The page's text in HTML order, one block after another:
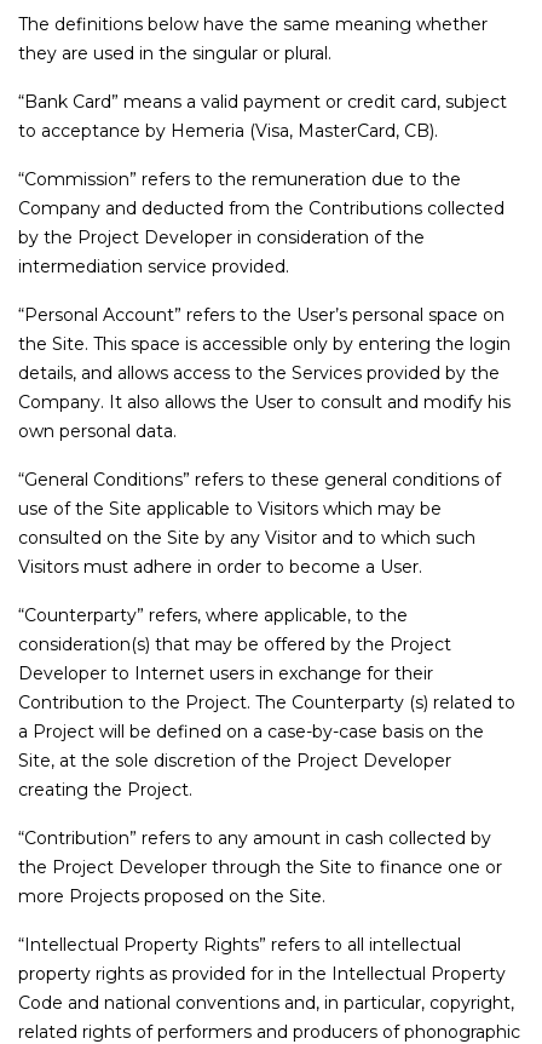
The definitions below have the same meaning whether
they are used in the singular or plural.
“Bank Card” means a valid payment or credit card, subject
to acceptance by Hemeria (Visa, MasterCard, CB).
“Commission” refers to the remuneration due to the
Company and deducted from the Contributions collected
by the Project Developer in consideration of the
intermediation service provided.
“Personal Account” refers to the User’s personal space on
the Site. This space is accessible only by entering the login
details, and allows access to the Services provided by the
Company. It also allows the User to consult and modify his
own personal data.
“General Conditions” refers to these general conditions of
use of the Site applicable to Visitors which may be
consulted on the Site by any Visitor and to which such
Visitors must adhere in order to become a User.
“Counterparty” refers, where applicable, to the
consideration(s) that may be offered by the Project
Developer to Internet users in exchange for their
Contribution to the Project. The Counterparty (s) related to
a Project will be defined on a case-by-case basis on the
Site, at the sole discretion of the Project Developer
creating the Project.
“Contribution” refers to any amount in cash collected by
the Project Developer through the Site to finance one or
more Projects proposed on the Site.
“Intellectual Property Rights” refers to all intellectual
property rights as provided for in the Intellectual Property
Code and national conventions and, in particular, copyright,
related rights of performers and producers of phonographic